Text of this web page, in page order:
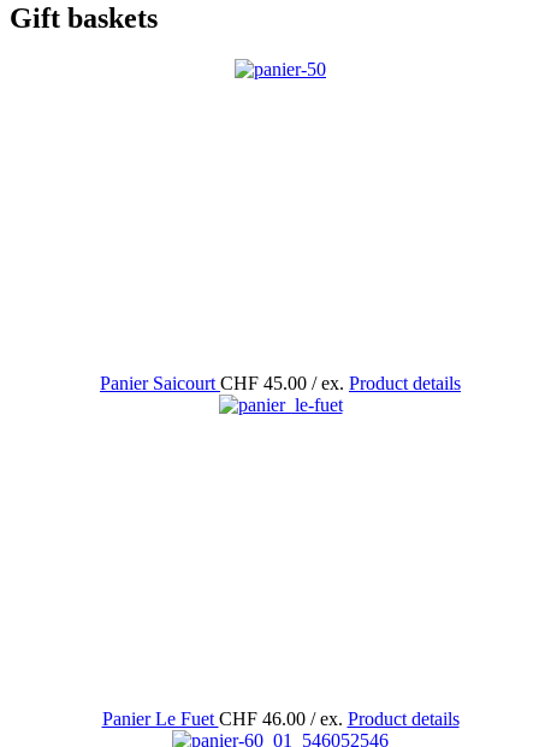
Gift baskets
Panier Saicourt CHF 45.00 / ex. Product details
Panier Le Fuet CHF 46.00 / ex. Product details